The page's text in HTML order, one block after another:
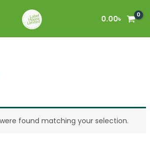
0.00৳
found matching your selection.